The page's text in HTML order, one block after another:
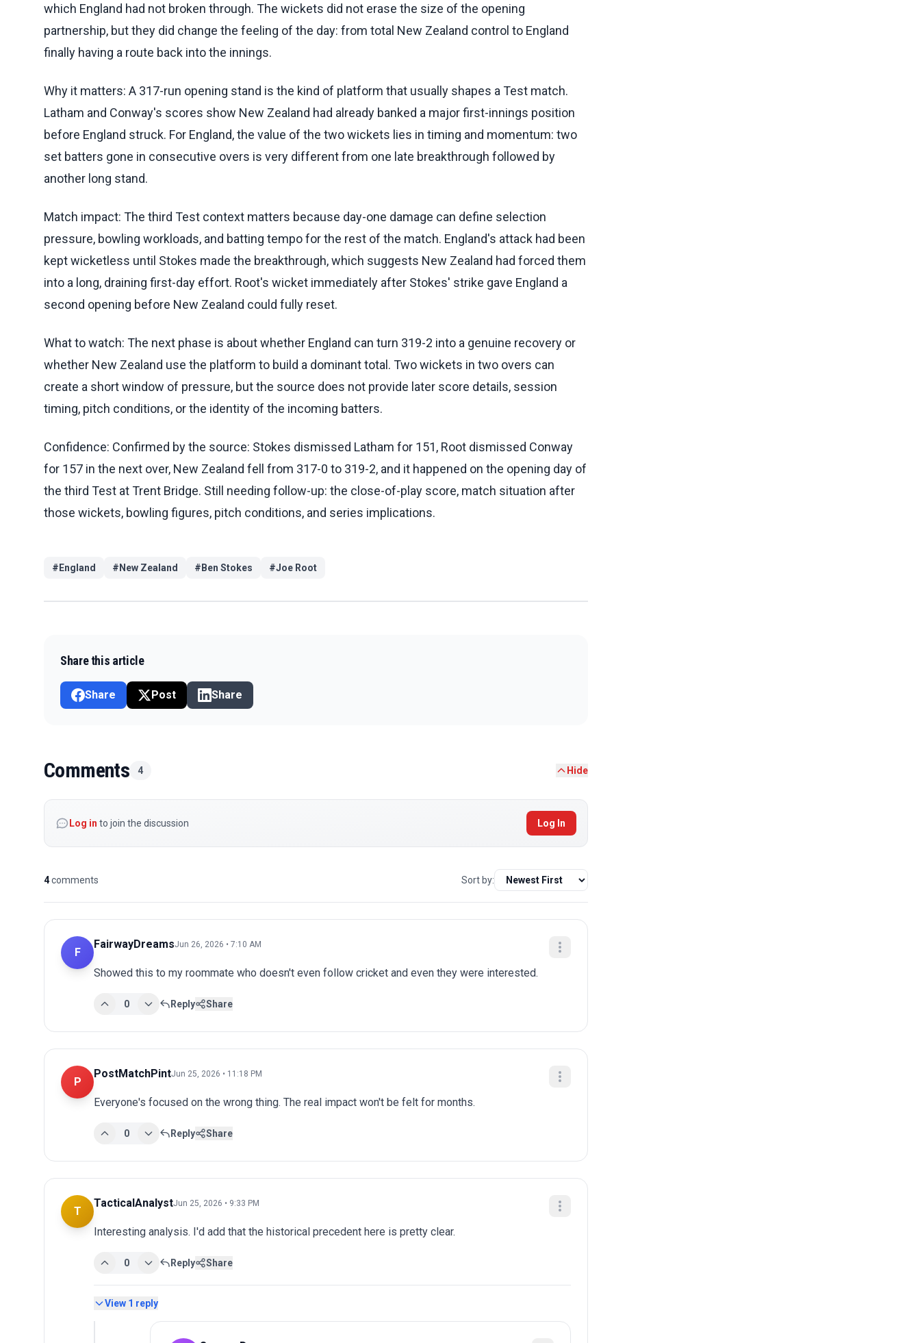
which England had not broken through. The wickets did not erase the size of the opening
partnership, but they did change the feeling of the day: from total New Zealand control to England
finally having a route back into the innings.
Why it matters: A 317-run opening stand is the kind of platform that usually shapes a Test match.
Latham and Conway's scores show New Zealand had already banked a major first-innings position
before England struck. For England, the value of the two wickets lies in timing and momentum: two
set batters gone in consecutive overs is very different from one late breakthrough followed by
another long stand.
Match impact: The third Test context matters because day-one damage can define selection
pressure, bowling workloads, and batting tempo for the rest of the match. England's attack had been
kept wicketless until Stokes made the breakthrough, which suggests New Zealand had forced them
into a long, draining first-day effort. Root's wicket immediately after Stokes' strike gave England a
second opening before New Zealand could fully reset.
What to watch: The next phase is about whether England can turn 319-2 into a genuine recovery or
whether New Zealand use the platform to build a dominant total. Two wickets in two overs can
create a short window of pressure, but the source does not provide later score details, session
timing, pitch conditions, or the identity of the incoming batters.
Confidence: Confirmed by the source: Stokes dismissed Latham for 151, Root dismissed Conway
for 157 in the next over, New Zealand fell from 317-0 to 319-2, and it happened on the opening day of
the third Test at Trent Bridge. Still needing follow-up: the close-of-play score, match situation after
those wickets, bowling figures, pitch conditions, and series implications.
# England # New Zealand # Ben Stokes #Joe Root
Share this article
Share Post Share
Comments 4 Hide
Log in to join the discussion Log In
4comments Sort by:
F
FairwayDreamsJun 26, 2026 • 7:10 AM
Showed this to my roommate who doesn't even follow cricket and even they were interested.
0 Reply Share
P
PostMatchPintJun 25, 2026 • 11:18 PM
Everyone's focused on the wrong thing. The real impact won't be felt for months.
0 Reply Share
T
TacticalAnalystJun 25, 2026 • 9:33 PM
Interesting analysis. I'd add that the historical precedent here is pretty clear.
0 Reply Share
View 1 reply